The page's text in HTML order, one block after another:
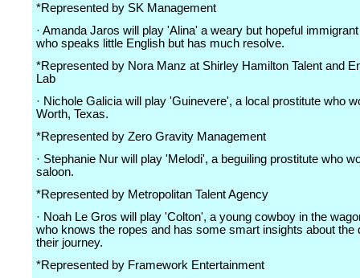
*Represented by SK Management
· Amanda Jaros will play 'Alina' a weary but hopeful
who speaks little English but has much resolve.
*Represented by Nora Manz at Shirley Hamilton Talent and
Lab
· Nichole Galicia will play 'Guinevere', a local prostitute who
Worth, Texas.
*Represented by Zero Gravity Management
· Stephanie Nur will play 'Melodi', a beguiling prostitute who
saloon.
*Represented by Metropolitan Talent Agency
· Noah Le Gros will play 'Colton', a young cowboy in the
who knows the ropes and has some smart insights about the
their journey.
*Represented by Framework Entertainment